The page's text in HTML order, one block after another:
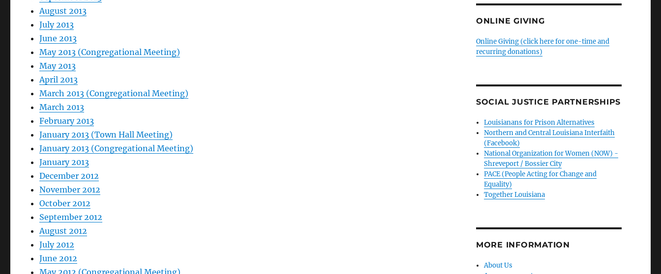
August 2013
July 2013
June 2013
May 2013 (Congregational Meeting)
May 2013
April 2013
March 2013 (Congregational Meeting)
March 2013
February 2013
January 2013 (Town Hall Meeting)
January 2013 (Congregational Meeting)
January 2013
December 2012
November 2012
October 2012
September 2012
August 2012
July 2012
June 2012
May 2012 (Congregational Meeting)
ONLINE GIVING
Online Giving (click here for one-time and
recurring donations)
SOCIAL JUSTICE PARTNERSHIPS
Louisianans for Prison Alternatives
Northern and Central Louisiana Interfaith
(Facebook)
National Organization for Women (NOW) -
Shreveport / Bossier City
PACE (People Acting for Change and
Equality)
Together Louisiana
MORE INFORMATION
About Us